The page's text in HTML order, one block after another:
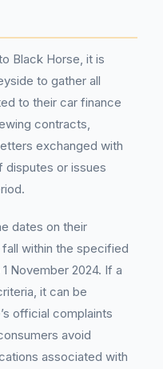
Black Horse, it is
to gather all
to their car finance
contracts,
exchanged with
disputes or issues
dates on their
within the specified
November 2024. If a
it can be
official complaints
avoid
associated with